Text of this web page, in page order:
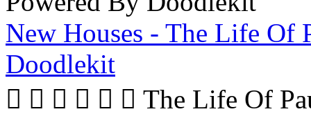
New Houses - The Life Of
Doodlekit
      The Life Of